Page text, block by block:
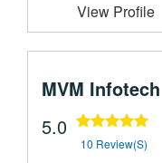
View Profile
MVM Infotech
5.0
10 Review(s)